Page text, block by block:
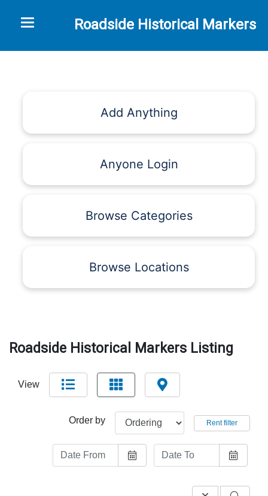
Roadside Historical Markers
Toggle navigation
Add Anything
Anyone Login
Browse Categories
Browse Locations
Roadside Historical Markers Listing
View
Order by Rent filter